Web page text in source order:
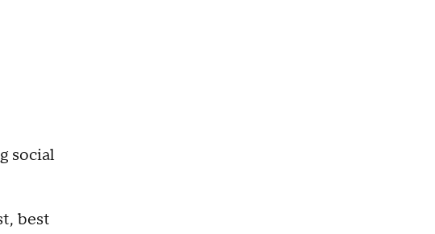
social
best